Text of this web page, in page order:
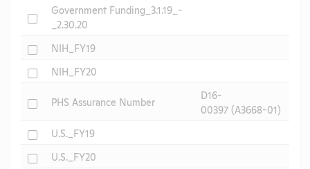
CheckGovernment Funding_3.1.19_-
_2.30.20
CheckNIH_FY19
CheckNIH_FY20
CheckPHS Assurance Number
D16-
00397 (A3668-01)
CheckU.S._FY19
CheckU.S._FY20